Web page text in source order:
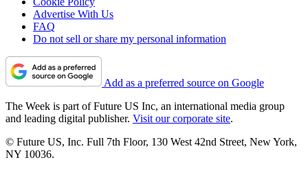
Advertise With Us
FAQ
Do not sell or share my personal information
Add as a preferred source on Google
The Week is part of Future US Inc, an international media group
and leading digital publisher. Visit our corporate site.
© Future US, Inc. Full 7th Floor, 130 West 42nd Street, New York,
NY 10036.